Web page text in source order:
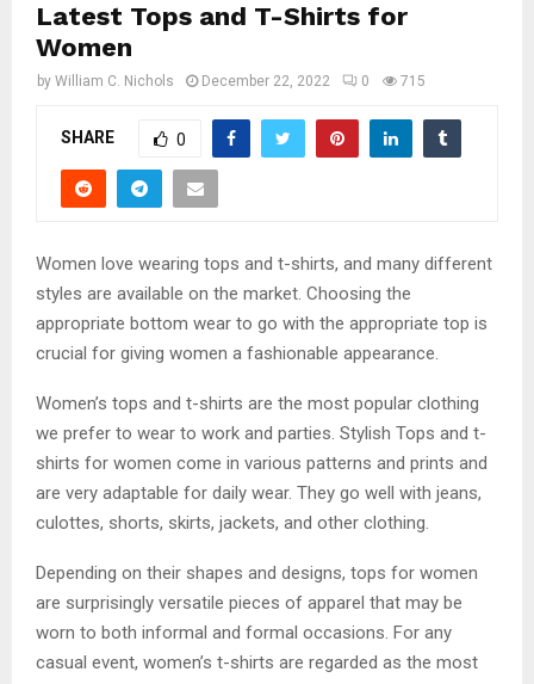
Latest Tops and T-Shirts for
Women
by William C. Nichols December 22, 2022 0 715
SHARE 0
Women love wearing tops and t-shirts, and many different
styles are available on the market. Choosing the
appropriate bottom wear to go with the appropriate top is
crucial for giving women a fashionable appearance.
Women’s tops and t-shirts are the most popular clothing
we prefer to wear to work and parties. Stylish Tops and t-
shirts for women come in various patterns and prints and
are very adaptable for daily wear. They go well with jeans,
culottes, shorts, skirts, jackets, and other clothing.
Depending on their shapes and designs, tops for women
are surprisingly versatile pieces of apparel that may be
worn to both informal and formal occasions. For any
casual event, women’s t-shirts are regarded as the most